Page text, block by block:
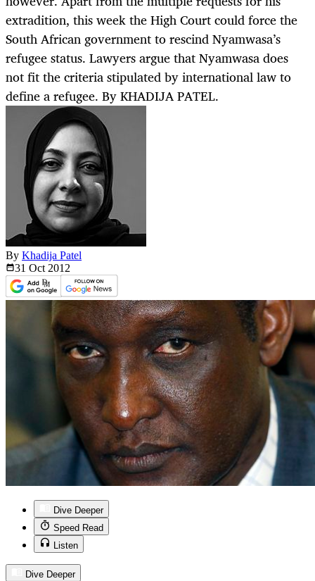
extradition, this week the High Court could force the
South African government to rescind Nyamwasa’s
refugee status. Lawyers argue that Nyamwasa does
not fit the criteria stipulated by international law to
define a refugee. By KHADIJA PATEL.
By Khadija Patel
31 Oct 2012
Dive Deeper
Speed Read
Listen
Dive Deeper